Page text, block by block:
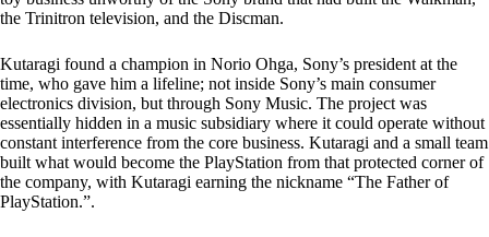
the Trinitron television, and the Discman.
Kutaragi found a champion in Norio Ohga, Sony’s president at the
time, who gave him a lifeline; not inside Sony’s main consumer
electronics division, but through Sony Music. The project was
essentially hidden in a music subsidiary where it could operate without
constant interference from the core business. Kutaragi and a small team
built what would become the PlayStation from that protected corner of
the company, with Kutaragi earning the nickname “The Father of
PlayStation.”.